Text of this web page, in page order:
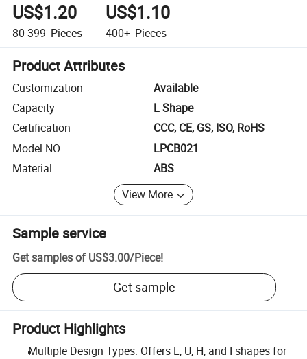
US$1.20
80-399 Pieces
US$1.10
400+ Pieces
Product Attributes
Customization
Available
Capacity
L Shape
Certification
CCC, CE, GS, ISO, RoHS
Model NO.
LPCB021
Material
ABS
View More
Sample service
Get samples of US$3.00/Piece!
Get sample
Product Highlights
Multiple Design Types: Offers L, U, H, and I shapes for